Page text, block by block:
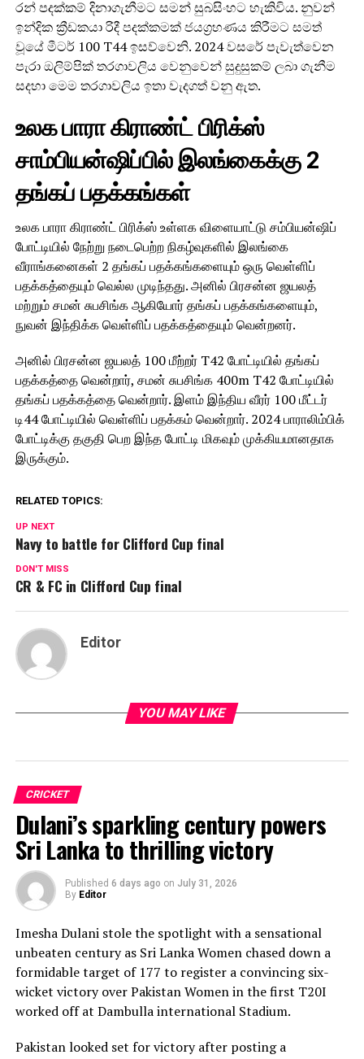
රන් පදක්කම් දිනාගැනීමට සමන් සුබසිංහට හැකිවිය. නුවන්
ඉන්දික ක්‍රීඩකයා රිදී පදක්කමක් ජයග්‍රහණය කිරීමට සමත්
වූයේ මීටර් 100 T44 ඉසව්වෙනි. 2024 වසරේ පැවැත්වෙන
පැරා ඔලිම්පික් තරගාවලිය වෙනුවෙන් සුදුසුකම් ලබා ගැනීම
සදහා මෙම තරගාවලිය ඉතා වැදගත් වනු ඇත.
உலக பாரா கிராண்ட் பிரிக்ஸ்
சாம்பியன்ஷிப்பில் இலங்கைக்கு 2
தங்கப் பதக்கங்கள்
உலக பாரா கிராண்ட் பிரிக்ஸ் உள்ளக விளையாட்டு சம்பியன்ஷிப்
போட்டியில் நேற்று நடைபெற்ற நிகழ்வுகளில் இலங்கை
வீராங்கனைகள் 2 தங்கப் பதக்கங்களையும் ஒரு வெள்ளிப்
பதக்கத்தையும் வெல்ல முடிந்தது. அனில் பிரசன்ன ஜயலத்
மற்றும் சமன் சுபசிங்க ஆகியோர் தங்கப் பதக்கங்களையும்,
நுவன் இந்திக்க வெள்ளிப் பதக்கத்தையும் வென்றனர்.
அனில் பிரசன்ன ஜயலத் 100 மீற்றர் T42 போட்டியில் தங்கப்
பதக்கத்தை வென்றார், சமன் சுபசிங்க 400m T42 போட்டியில்
தங்கப் பதக்கத்தை வென்றார். இளம் இந்திய வீரர் 100 மீட்டர்
டி44 போட்டியில் வெள்ளிப் பதக்கம் வென்றார். 2024 பாராலிம்பிக்
போட்டிக்கு தகுதி பெற இந்த போட்டி மிகவும் முக்கியமானதாக
இருக்கும்.
RELATED TOPICS:
UP NEXT
Navy to battle for Clifford Cup final
DON'T MISS
CR & FC in Clifford Cup final
Editor
YOU MAY LIKE
CRICKET
Dulani’s sparkling century powers
Sri Lanka to thrilling victory
Published 6 days ago on July 31, 2026
By Editor
Imesha Dulani stole the spotlight with a sensational
unbeaten century as Sri Lanka Women chased down a
formidable target of 177 to register a convincing six-
wicket victory over Pakistan Women in the first T20I
worked off at Dambulla international Stadium.
Pakistan looked set for victory after posting a